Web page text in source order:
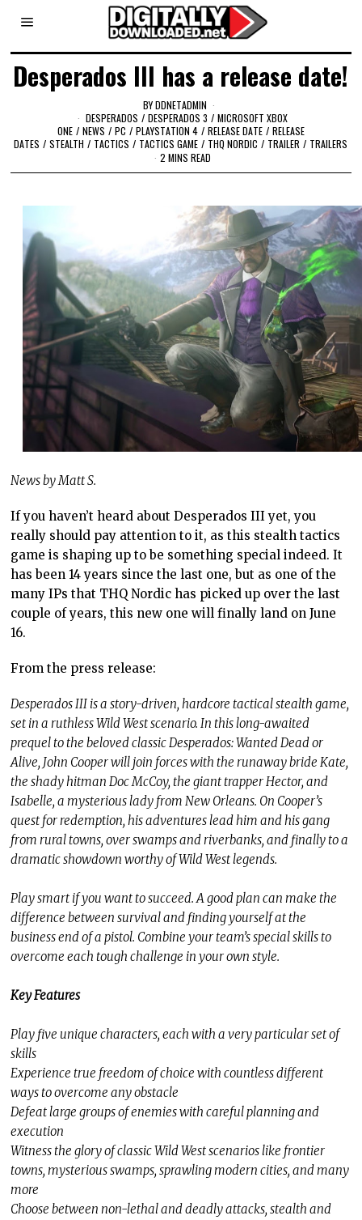
Desperados III has a release date!
BYDDNETADMIN
DESPERADOS / DESPERADOS 3 / MICROSOFT XBOX
ONE / NEWS / PC / PLAYSTATION 4 / RELEASE DATE / RELEASE
DATES / STEALTH / TACTICS / TACTICS GAME / THQ NORDIC / TRAILER / TRAILERS
2 MINS READ
News by Matt S.
If you haven’t heard about Desperados III yet, you
really should pay attention to it, as this stealth tactics
game is shaping up to be something special indeed. It
has been 14 years since the last one, but as one of the
many IPs that THQ Nordic has picked up over the last
couple of years, this new one will finally land on June
16.
From the press release:
Desperados III is a story-driven, hardcore tactical stealth game,
set in a ruthless Wild West scenario. In this long-awaited
prequel to the beloved classic Desperados: Wanted Dead or
Alive, John Cooper will join forces with the runaway bride Kate,
the shady hitman Doc McCoy, the giant trapper Hector, and
Isabelle, a mysterious lady from New Orleans. On Cooper’s
quest for redemption, his adventures lead him and his gang
from rural towns, over swamps and riverbanks, and finally to a
dramatic showdown worthy of Wild West legends.
Play smart if you want to succeed. A good plan can make the
difference between survival and finding yourself at the
business end of a pistol. Combine your team’s special skills to
overcome each tough challenge in your own style.
Key Features
Play five unique characters, each with a very particular set of
skills
Experience true freedom of choice with countless different
ways to overcome any obstacle
Defeat large groups of enemies with careful planning and
execution
Witness the glory of classic Wild West scenarios like frontier
towns, mysterious swamps, sprawling modern cities, and many
more
Choose between non-lethal and deadly attacks, stealth and